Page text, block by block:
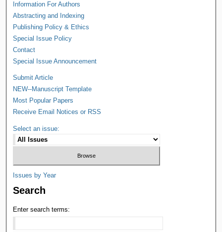
Information For Authors
Abstracting and Indexing
Publishing Policy & Ethics
Special Issue Policy
Contact
Special Issue Announcement
Submit Article
NEW--Manuscript Template
Most Popular Papers
Receive Email Notices or RSS
Select an issue:
Issues by Year
Search
Enter search terms: